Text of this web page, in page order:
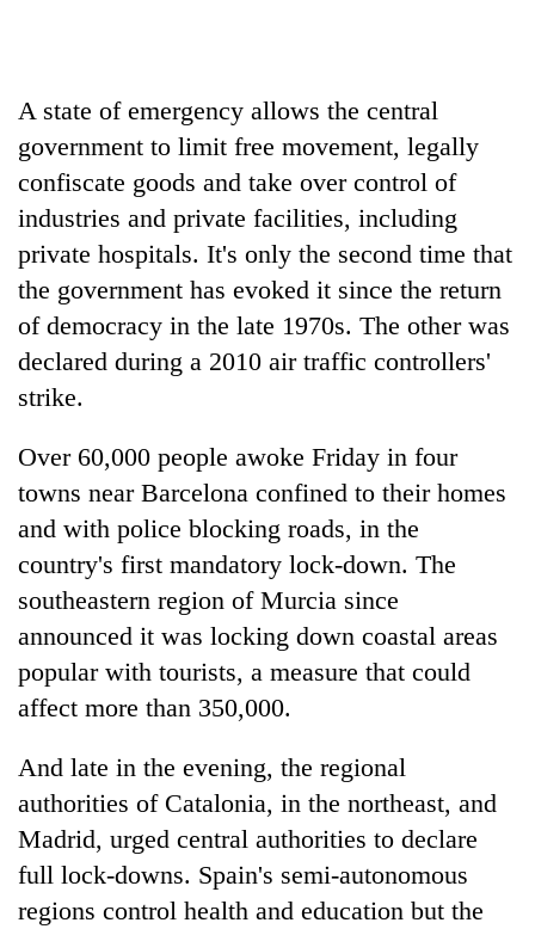
meditation
awaken
awareness
Nepal
as
west
temperatures
climb
37°C
A state of emergency allows the central
government to limit free movement, legally
confiscate goods and take over control of
industries and private facilities, including
private hospitals. It's only the second time that
the government has evoked it since the return
of democracy in the late 1970s. The other was
declared during a 2010 air traffic controllers'
strike.
Over 60,000 people awoke Friday in four
towns near Barcelona confined to their homes
and with police blocking roads, in the
country's first mandatory lock-down. The
southeastern region of Murcia since
announced it was locking down coastal areas
popular with tourists, a measure that could
affect more than 350,000.
And late in the evening, the regional
authorities of Catalonia, in the northeast, and
Madrid, urged central authorities to declare
full lock-downs. Spain's semi-autonomous
regions control health and education but the